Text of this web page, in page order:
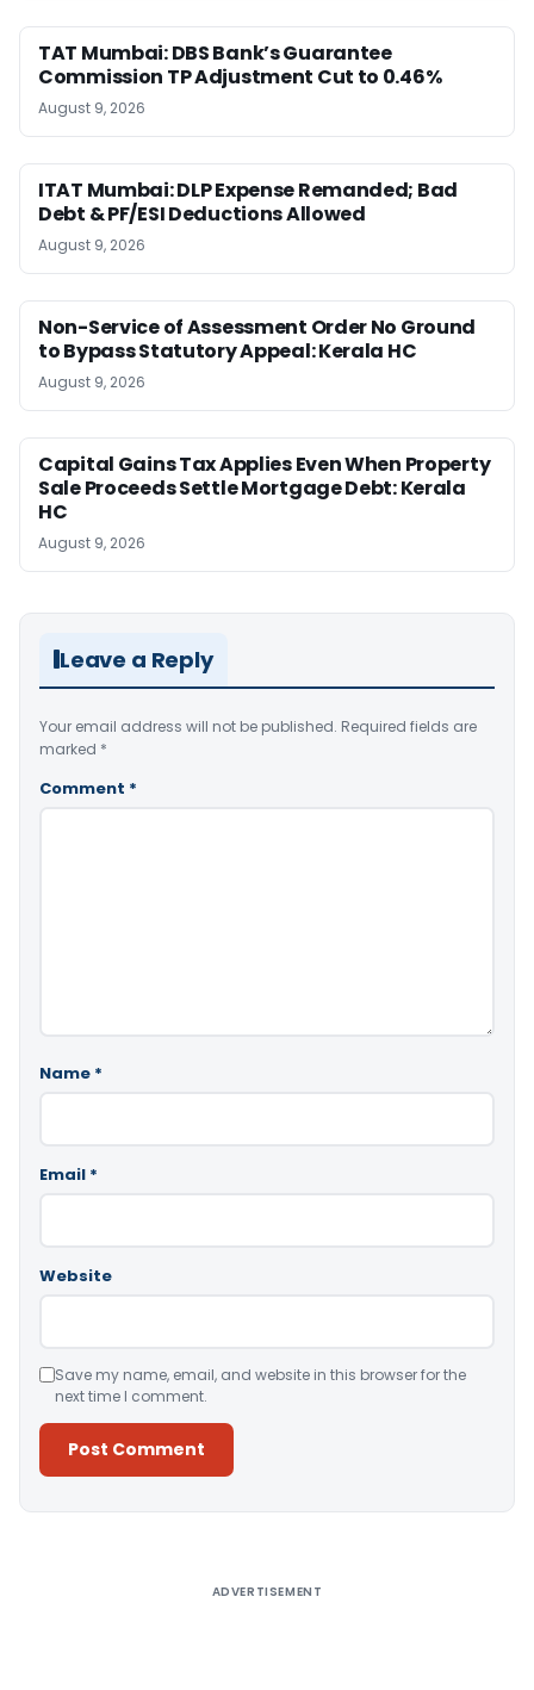
TAT Mumbai: DBS Bank’s Guarantee
Commission TP Adjustment Cut to 0.46%
August 9, 2026
ITAT Mumbai: DLP Expense Remanded; Bad
Debt & PF/ESI Deductions Allowed
August 9, 2026
Non-Service of Assessment Order No Ground
to Bypass Statutory Appeal: Kerala HC
August 9, 2026
Capital Gains Tax Applies Even When Property
Sale Proceeds Settle Mortgage Debt: Kerala
HC
August 9, 2026
Leave a Reply
Your email address will not be published. Required fields are
marked *
Comment *
Name *
Email *
Website
Save my name, email, and website in this browser for the
next time I comment.
ADVERTISEMENT